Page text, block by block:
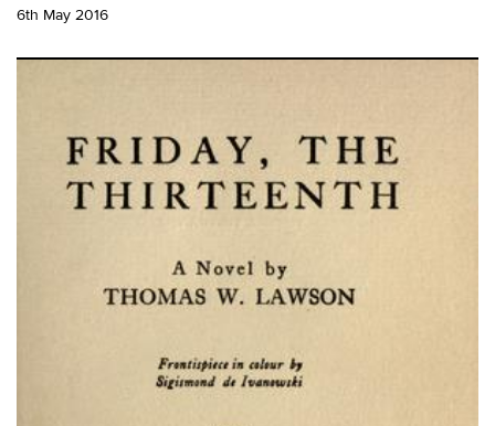
Edinburgh Halloween
South Bridge
6th May 2016